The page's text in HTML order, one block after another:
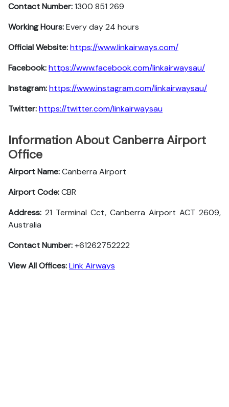
Contact Number:1300 851 269
Working Hours:Every day 24 hours
Official Website:https://www.linkairways.com/
Facebook:https://www.facebook.com/linkairwaysau/
Instagram:https://www.instagram.com/linkairwaysau/
Twitter:https://twitter.com/linkairwaysau
Information About Canberra Airport
Office
Airport Name:Canberra Airport
Airport Code:CBR
Address: 21 Terminal Cct, Canberra Airport ACT 2609,
Australia
Contact Number:+61262752222
View All Offices:Link Airways